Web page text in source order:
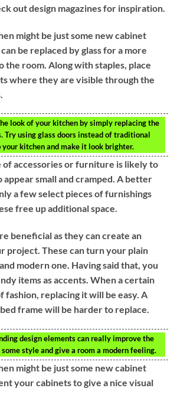
out design magazines for inspiration.
might be just some new cabinet
be replaced by glass for a more
the room. Along with staples, place
where they are visible through the
look of your kitchen by simply replacing the
Try using glass doors instead of traditional
your kitchen and make it look brighter.
of accessories or furniture is likely to
appear small and cramped. A better
a few select pieces of furnishings
free up additional space.
beneficial as they can create an
project. These can turn your plain
modern one. Having said that, you
items as accents. When a certain
fashion, replacing it will be easy. A
frame will be harder to replace.
design elements can really improve the
style and give a room a modern feeling.
might be just some new cabinet
your cabinets to give a nice visual